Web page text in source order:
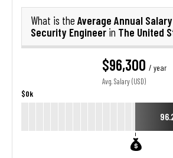
What is the Average Annual Salary
Security Engineer in The United
$96,300 / year
Avg. Salary (USD)
$0k